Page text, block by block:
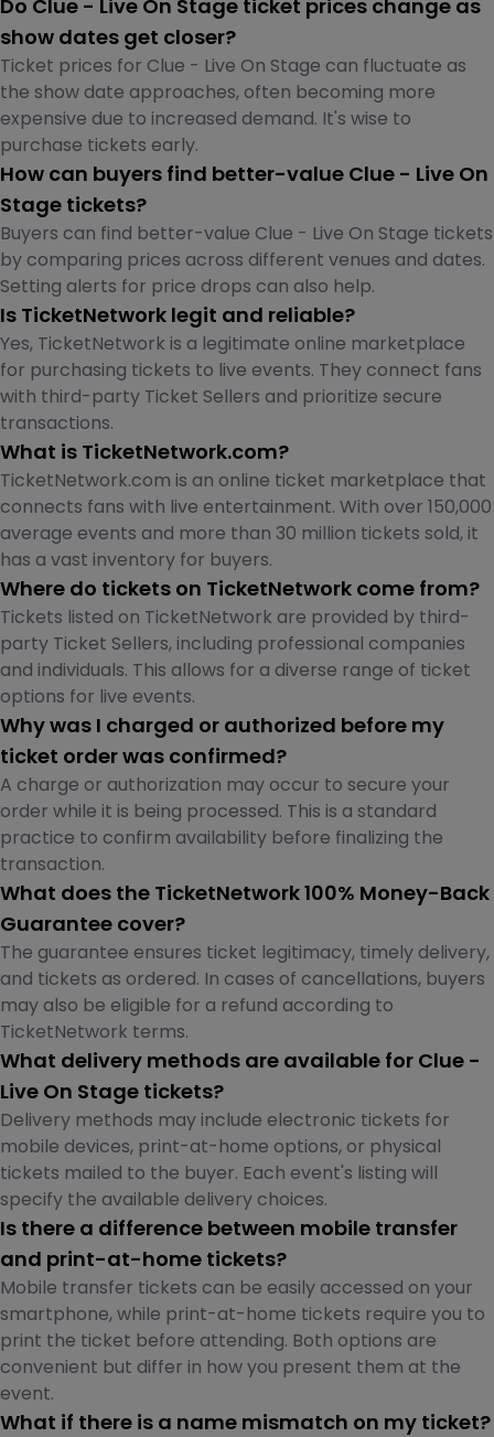
Do Clue - Live On Stage ticket prices change as
show dates get closer?
Ticket prices for Clue - Live On Stage can fluctuate as
the show date approaches, often becoming more
expensive due to increased demand. It's wise to
purchase tickets early.
How can buyers find better-value Clue - Live On
Stage tickets?
Buyers can find better-value Clue - Live On Stage tickets
by comparing prices across different venues and dates.
Setting alerts for price drops can also help.
Is TicketNetwork legit and reliable?
Yes, TicketNetwork is a legitimate online marketplace
for purchasing tickets to live events. They connect fans
with third-party Ticket Sellers and prioritize secure
transactions.
What is TicketNetwork.com?
TicketNetwork.com is an online ticket marketplace that
connects fans with live entertainment. With over 150,000
average events and more than 30 million tickets sold, it
has a vast inventory for buyers.
Where do tickets on TicketNetwork come from?
Tickets listed on TicketNetwork are provided by third-
party Ticket Sellers, including professional companies
and individuals. This allows for a diverse range of ticket
options for live events.
Why was I charged or authorized before my
ticket order was confirmed?
A charge or authorization may occur to secure your
order while it is being processed. This is a standard
practice to confirm availability before finalizing the
transaction.
What does the TicketNetwork 100% Money-Back
Guarantee cover?
The guarantee ensures ticket legitimacy, timely delivery,
and tickets as ordered. In cases of cancellations, buyers
may also be eligible for a refund according to
TicketNetwork terms.
What delivery methods are available for Clue -
Live On Stage tickets?
Delivery methods may include electronic tickets for
mobile devices, print-at-home options, or physical
tickets mailed to the buyer. Each event's listing will
specify the available delivery choices.
Is there a difference between mobile transfer
and print-at-home tickets?
Mobile transfer tickets can be easily accessed on your
smartphone, while print-at-home tickets require you to
print the ticket before attending. Both options are
convenient but differ in how you present them at the
event.
What if there is a name mismatch on my ticket?